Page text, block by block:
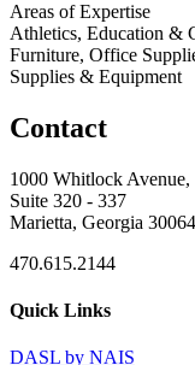
Areas of Expertise
Athletics, Education &
Furniture, Office
Supplies & Equipment
Contact
1000 Whitlock Avenue,
Suite 320 - 337
Marietta, Georgia 30064
470.615.2144
Quick Links
DASL by NAIS